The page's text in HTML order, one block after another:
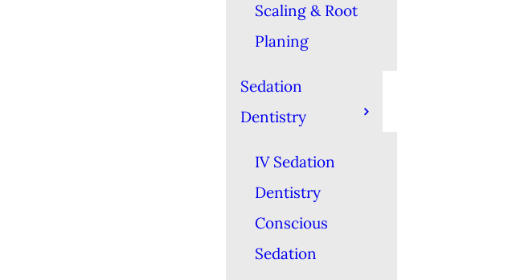
Scaling & Root
Planing
Sedation
Dentistry
IV Sedation
Dentistry
Conscious
Sedation